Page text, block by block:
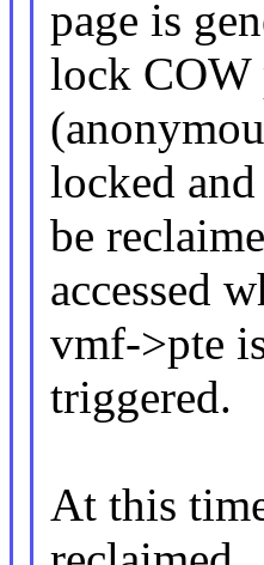
page is
lock COW
locked
be
accessed
vmf->pte
triggered.
At this